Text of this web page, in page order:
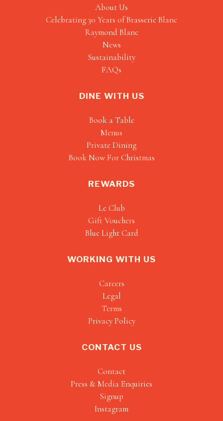
About Us
Celebrating 30 Years of Brasserie Blanc
Raymond Blanc
News
Sustainability
FAQs
DINE WITH US
Book a Table
Menus
Private Dining
Book Now For Christmas
REWARDS
Le Club
Gift Vouchers
Blue Light Card
WORKING WITH US
Careers
Legal
Terms
Privacy Policy
CONTACT US
Contact
Press & Media Enquiries
Signup
Instagram